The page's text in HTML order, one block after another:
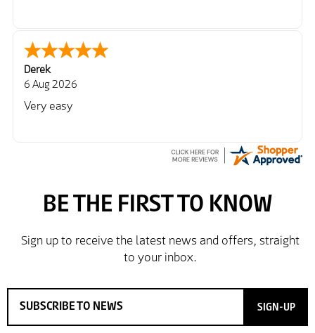
Derek
6 Aug 2026
Very easy
SIGN-UP